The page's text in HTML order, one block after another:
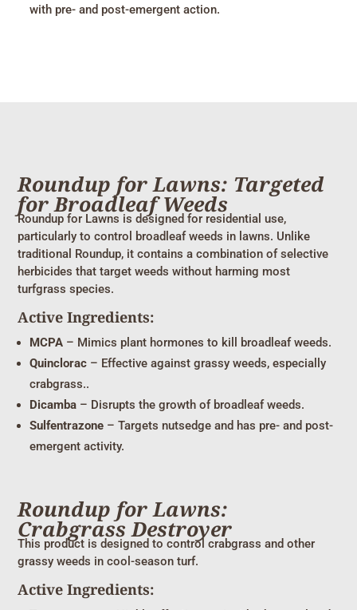
with pre- and post-emergent action.
Roundup for Lawns: Targeted
for Broadleaf Weeds
Roundup for Lawns is designed for residential use,
particularly to control broadleaf weeds in lawns. Unlike
traditional Roundup, it contains a combination of selective
herbicides that target weeds without harming most
turfgrass species.
Active Ingredients:
MCPA – Mimics plant hormones to kill broadleaf weeds.
Quinclorac – Effective against grassy weeds, especially
crabgrass..
Dicamba – Disrupts the growth of broadleaf weeds.
Sulfentrazone – Targets nutsedge and has pre- and post-
emergent activity.
Roundup for Lawns:
Crabgrass Destroyer
This product is designed to control crabgrass and other
grassy weeds in cool-season turf.
Active Ingredients: